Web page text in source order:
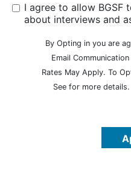
I agree to allow BGSF
about interviews and
By Opting in you are
Email
Rates May Apply. To
See for more details.